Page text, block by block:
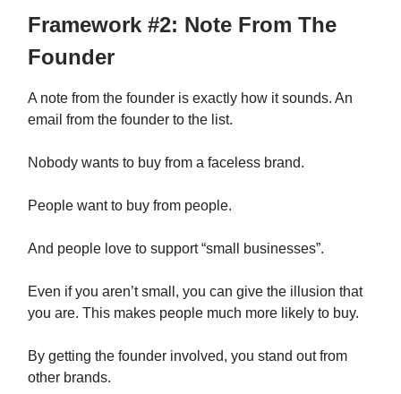
Framework #2: Note From The
Founder
A note from the founder is exactly how it sounds. An
email from the founder to the list.
Nobody wants to buy from a faceless brand.
People want to buy from people.
And people love to support “small businesses”.
Even if you aren’t small, you can give the illusion that
you are. This makes people much more likely to buy.
By getting the founder involved, you stand out from
other brands.